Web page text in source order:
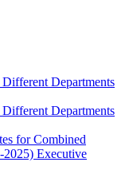
Departments
Departments
for Combined
Executive